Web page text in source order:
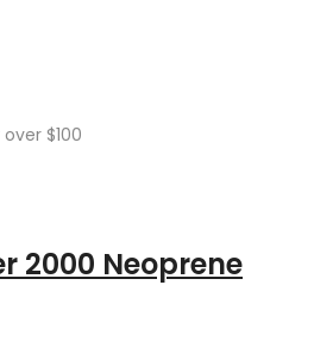
$100
2000 Neoprene